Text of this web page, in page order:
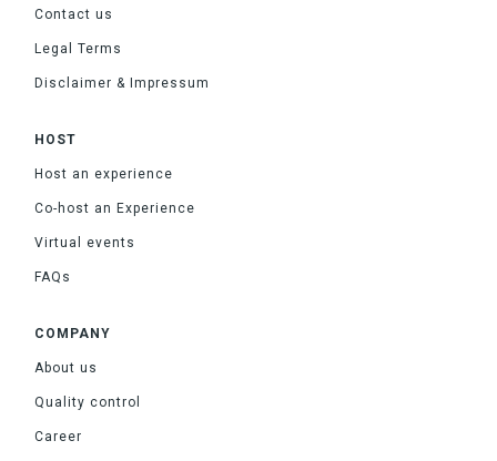
Contact us
Legal Terms
Disclaimer & Impressum
HOST
Host an experience
Co-host an Experience
Virtual events
FAQs
COMPANY
About us
Quality control
Career